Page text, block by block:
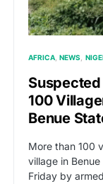
AFRICA NEWS
100
Benue
More than 100
village in
Friday by